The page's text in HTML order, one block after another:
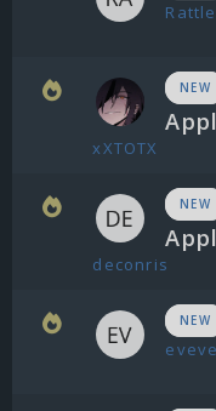
NEW
xXTOTX
NEW
deconris
NEW